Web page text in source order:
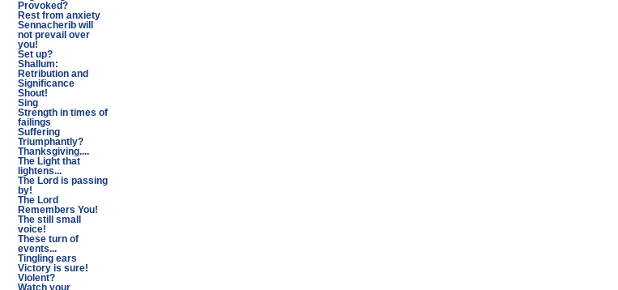
Provoked?
Rest from anxiety
Sennacherib will
not prevail over
you!
Set up?
Shallum:
Retribution and
Significance
Shout!
Sing
Strength in times of
failings
Suffering
Triumphantly?
Thanksgiving....
The Light that
lightens...
The Lord is passing
by!
The Lord
Remembers You!
The still small
voice!
These turn of
events...
Tingling ears
Victory is sure!
Violent?
Watch your